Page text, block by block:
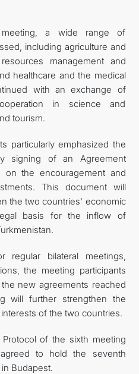
meeting, a wide range of
including agriculture and
management and
healthcare and the medical
with an exchange of
in science and
tourism.
particularly emphasized the
signing of an Agreement
on the encouragement and
This document will
the two countries' economic
basis for the inflow of
regular bilateral meetings,
the meeting participants
new agreements reached
will further strengthen the
of the two countries.
of the sixth meeting
to hold the seventh
Budapest.